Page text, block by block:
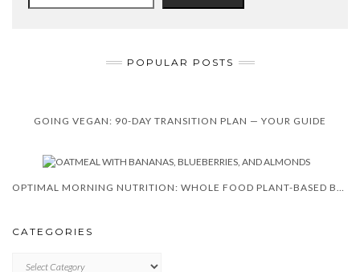
POPULAR POSTS
GOING VEGAN: 90-DAY TRANSITION PLAN — YOUR GUIDE
OPTIMAL MORNING NUTRITION: WHOLE FOOD PLANT-BASED BREAKFAST
CATEGORIES